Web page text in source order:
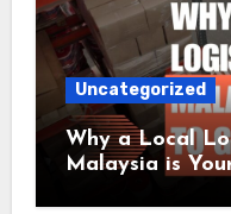
Uncategorized
Why a Local
Malaysia is